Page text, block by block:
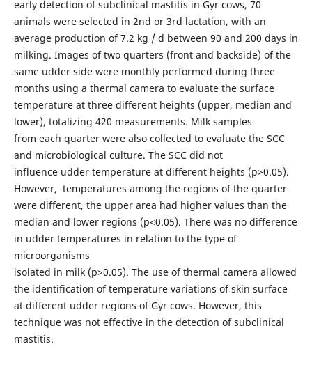
early detection of subclinical mastitis in Gyr cows, 70
animals were selected in 2nd or 3rd lactation, with an
average production of 7.2 kg / d between 90 and 200 days in
milking. Images of two quarters (front and backside) of the
same udder side were monthly performed during three
months using a thermal camera to evaluate the surface
temperature at three different heights (upper, median and
lower), totalizing 420 measurements. Milk samples
from each quarter were also collected to evaluate the SCC
and microbiological culture. The SCC did not
influence udder temperature at different heights (p>0.05).
However, temperatures among the regions of the quarter
were different, the upper area had higher values than the
median and lower regions (p<0.05). There was no difference
in udder temperatures in relation to the type of
microorganisms
isolated in milk (p>0.05). The use of thermal camera allowed
the identification of temperature variations of skin surface
at different udder regions of Gyr cows. However, this
technique was not effective in the detection of subclinical
mastitis.